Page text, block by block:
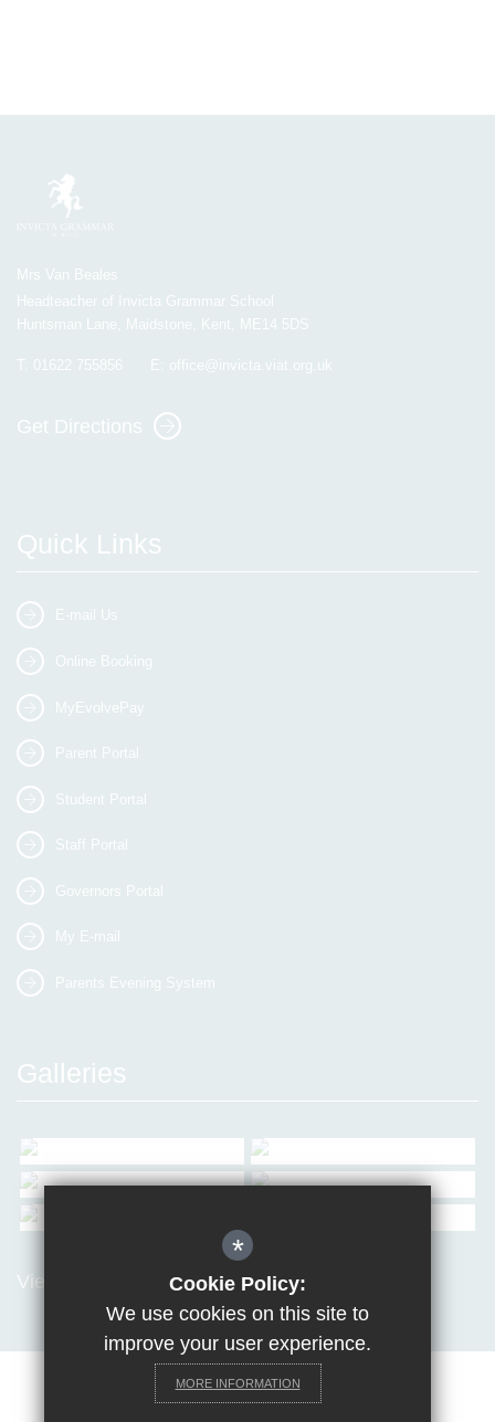
Mrs Van Beales
Headteacher of Invicta Grammar School
Huntsman Lane, Maidstone, Kent, ME14 5DS
T: 01622 755856 E: office@invicta.viat.org.uk
Get Directions
Quick Links
E-mail Us
Online Booking
MyEvolvePay
Parent Portal
Student Portal
Staff Portal
Governors Portal
My E-mail
Parents Evening System
Galleries
View all Galleries
Terms of Use Privacy Policy
*
Cookie Policy:
We use cookies on this site to
improve your user experience.
MORE INFORMATION